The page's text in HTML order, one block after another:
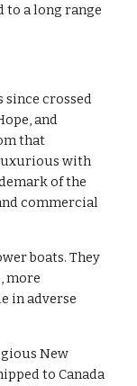
to a long range
since crossed
and
that
luxurious with
of the
commercial
boats. They
more
in adverse
New
to Canada